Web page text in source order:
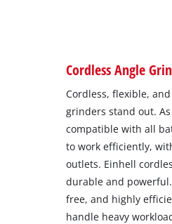
Cordless Angle
Cordless, flexible,
grinders stand out.
compatible with all
to work efficiently,
outlets. Einhell
durable and
free, and highly
handle heavy